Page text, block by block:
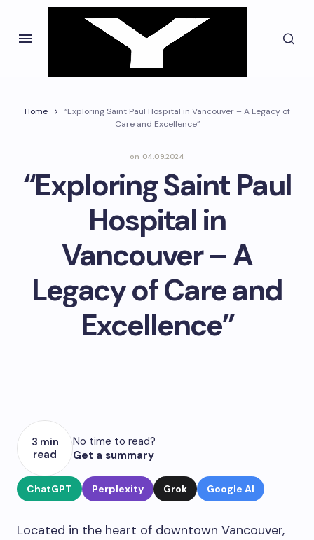
Home
“Exploring Saint Paul Hospital in Vancouver – A Legacy of
Care and Excellence”
on 04.09.2024
“Exploring Saint Paul
Hospital in
Vancouver – A
Legacy of Care and
Excellence”
3 min
read
No time to read?
Get a summary
ChatGPT Perplexity Grok Google AI
Located in the heart of downtown Vancouver,